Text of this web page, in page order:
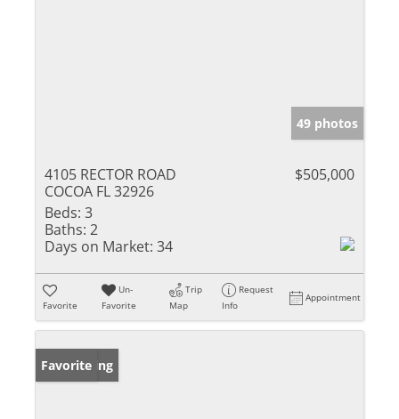
49 photos
4105 RECTOR ROAD
COCOA FL 32926
$505,000
Beds: 3
Baths: 2
Days on Market: 34
Favorite
Un-
Favorite
Trip
Map
Request
Info
Appointment
New Listing
Favorite